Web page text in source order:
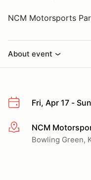
NCM Motorsports
About event
Fri, Apr 17 -
More info
NCM
Bowling Green,